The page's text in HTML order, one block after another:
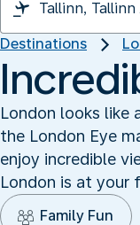
Destinations
London looks like
the London Eye
enjoy incredible
London is at your
Family Fun